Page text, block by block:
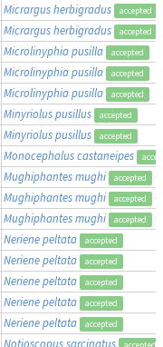
Micrargus herbigradus accepted
Micrargus herbigradus accepted
Microlinyphia pusilla accepted
Microlinyphia pusilla accepted
Microlinyphia pusilla accepted
Minyriolus pusillus accepted
Minyriolus pusillus accepted
Monocephalus castaneipes
Mughiphantes mughi accepted
Mughiphantes mughi accepted
Mughiphantes mughi accepted
Neriene peltata accepted
Neriene peltata accepted
Neriene peltata accepted
Neriene peltata accepted
Neriene peltata accepted
Notioscopus sarcinatus accepted